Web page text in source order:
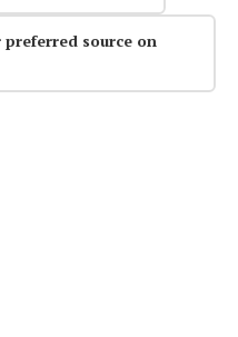
preferred source on